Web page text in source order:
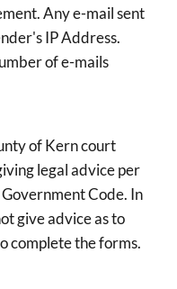
Any e-mail sent
IP Address.
of e-mails
of Kern court
legal advice per
Code. In
give advice as to
complete the forms.